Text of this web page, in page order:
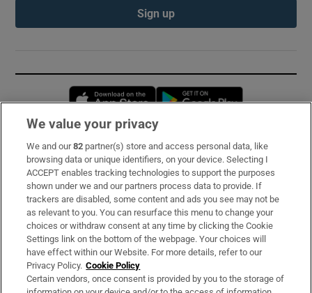
Sign up
Opens in new window
Subscribe
Support
About Us
Irish Times Products & Services
OUR PARTNERS:
We value your privacy
We and our82 partner(s) store and access personal data, like
browsing data or unique identifiers, on your device. Selecting I
ACCEPT enables tracking technologies to support the purposes
shown under we and our partners process data to provide. If
trackers are disabled, some content and ads you see may not be
as relevant to you. You can resurface this menu to change your
choices or withdraw consent at any time by clicking the Cookie
Settings link on the bottom of the webpage. Your choices will
have effect within our Website. For more details, refer to our
Privacy Policy. Cookie Policy
Certain vendors, once consent is provided by you to the storage of